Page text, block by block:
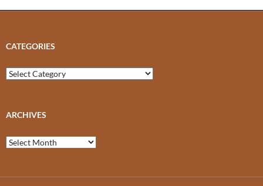
CATEGORIES
Categories
ARCHIVES
Archives